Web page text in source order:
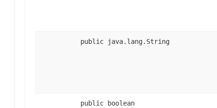
public java.lang.String
public boolean